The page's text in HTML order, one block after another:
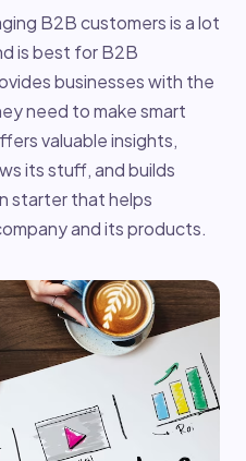
B2B customers is a lot
is best for B2B
businesses with the
need to make smart
valuable insights,
its stuff, and builds
starter that helps
and its products.